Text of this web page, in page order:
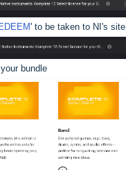
' to be taken to NI's site
bundle